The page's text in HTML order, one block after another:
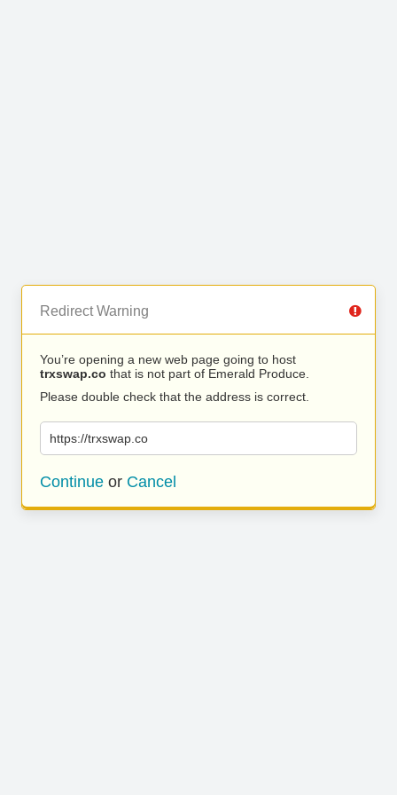
Redirect Warning
You’re opening a new web page going to host
trxswap.co that is not part of Emerald Produce.
Please double check that the address is correct.
https://trxswap.co
Continue or Cancel